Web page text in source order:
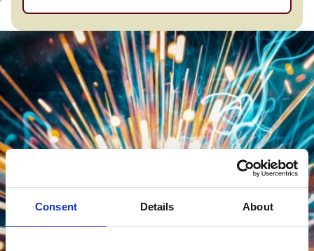
Consent Details About